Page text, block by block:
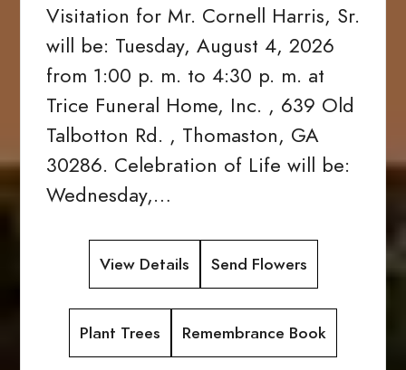
Visitation for Mr. Cornell Harris, Sr.
will be: Tuesday, August 4, 2026
from 1:00 p. m. to 4:30 p. m. at
Trice Funeral Home, Inc. , 639 Old
Talbotton Rd. , Thomaston, GA
30286. Celebration of Life will be:
Wednesday,…
View Details Send Flowers
Plant Trees Remembrance Book